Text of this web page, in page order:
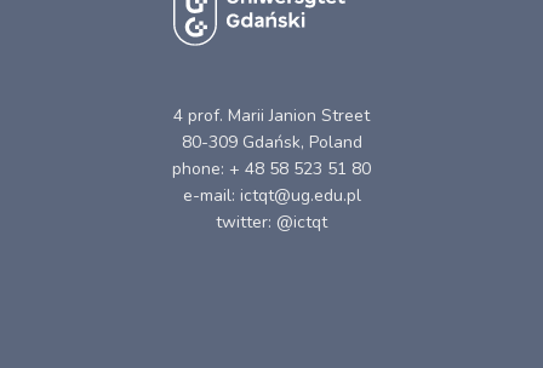
4 prof. Marii Janion Street
80-309 Gdańsk, Poland
phone: + 48 58 523 51 80
e-mail: ictqt@ug.edu.pl
twitter: @ictqt